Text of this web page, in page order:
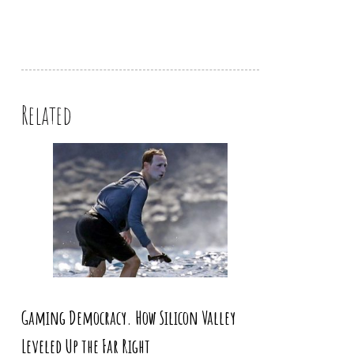
Related
Gaming Democracy. How Silicon Valley
Leveled Up the Far Right